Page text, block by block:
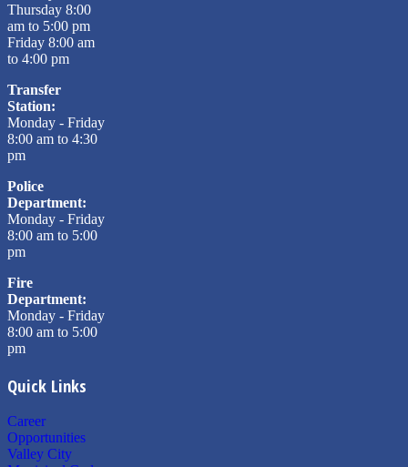
Thursday 8:00
am to 5:00 pm
Friday 8:00 am
to 4:00 pm
Transfer
Station:
Monday - Friday
8:00 am to 4:30
pm
Police
Department:
Monday - Friday
8:00 am to 5:00
pm
Fire
Department:
Monday - Friday
8:00 am to 5:00
pm
Quick Links
Career
Opportunities
Valley City